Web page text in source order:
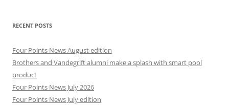
RECENT POSTS
Four Points News August edition
Brothers and Vandegrift alumni make a splash with smart pool
product
Four Points News July 2026
Four Points News July edition